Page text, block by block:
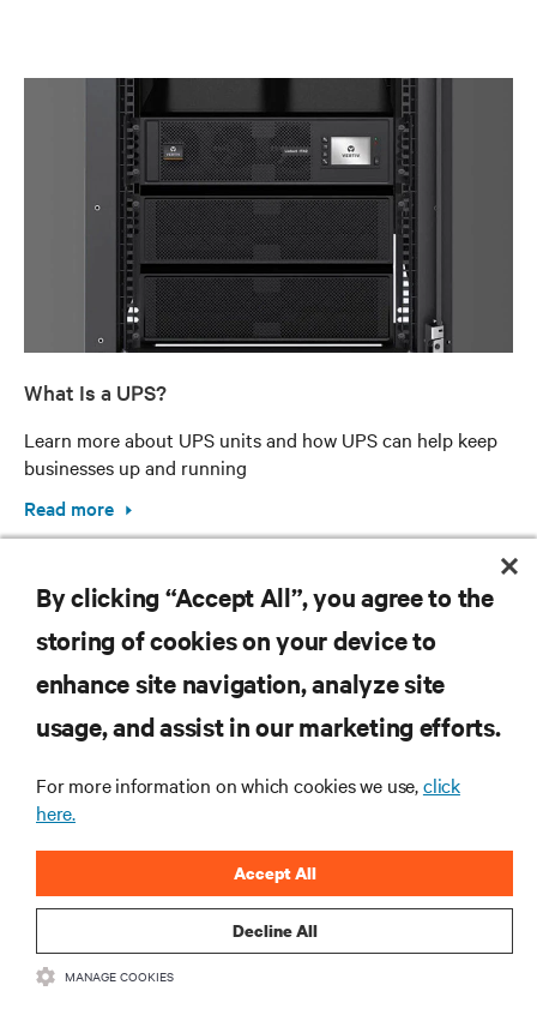
What Is a UPS?
Learn more about UPS units and how UPS can help keep
businesses up and running
Read more
RESOURCES
SUPPORT
CORPORATE
By clicking “Accept All”, you agree to the
storing of cookies on your device to
enhance site navigation, analyze site
usage, and assist in our marketing efforts.
For more information on which cookies we use,click
here.
Decline All
Accept All
MANAGE COOKIES